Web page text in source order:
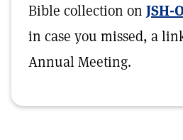
Bible collection on JSH-
in case you missed, a
Annual Meeting.